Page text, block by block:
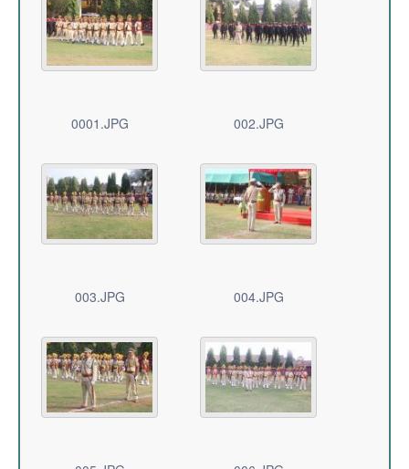
0001.JPG 002.JPG
003.JPG 004.JPG